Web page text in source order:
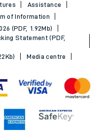
Assistance
of Information
(PDF, 1.92Mb)
Statement (PDF,
Media centre